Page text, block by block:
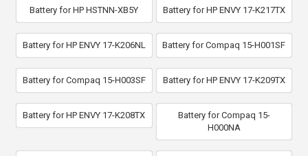
Battery for HP HSTNN-XB5Y Battery for HP ENVY 17-K217TX
Battery for HP ENVY 17-K206NL Battery for Compaq 15-H001SF
Battery for Compaq 15-H003SF Battery for HP ENVY 17-K209TX
Battery for HP ENVY 17-K208TX
Battery for Compaq 15-
H000NA